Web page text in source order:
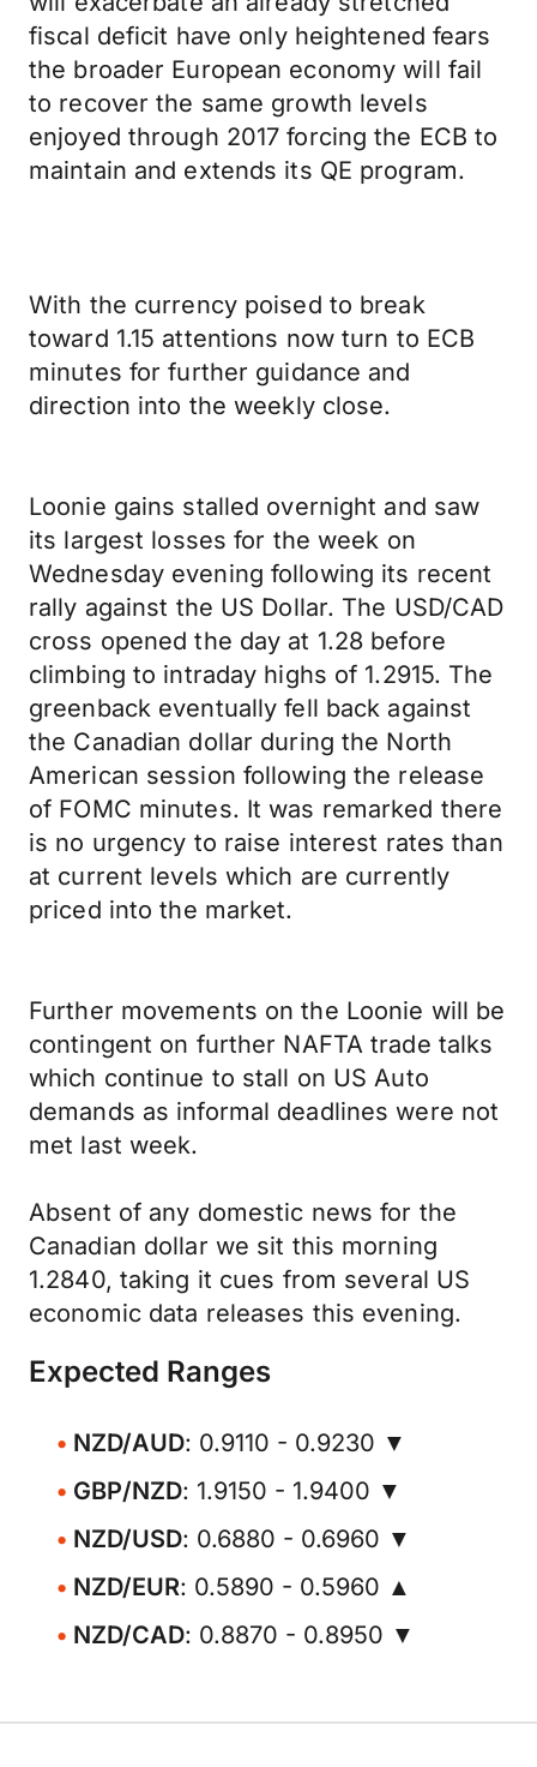
fiscal deficit have only heightened fears
the broader European economy will fail
to recover the same growth levels
enjoyed through 2017 forcing the ECB to
maintain and extends its QE program.
With the currency poised to break
toward 1.15 attentions now turn to ECB
minutes for further guidance and
direction into the weekly close.
Loonie gains stalled overnight and saw
its largest losses for the week on
Wednesday evening following its recent
rally against the US Dollar. The USD/CAD
cross opened the day at 1.28 before
climbing to intraday highs of 1.2915. The
greenback eventually fell back against
the Canadian dollar during the North
American session following the release
of FOMC minutes. It was remarked there
is no urgency to raise interest rates than
at current levels which are currently
priced into the market.
Further movements on the Loonie will be
contingent on further NAFTA trade talks
which continue to stall on US Auto
demands as informal deadlines were not
met last week.
Absent of any domestic news for the
Canadian dollar we sit this morning
1.2840, taking it cues from several US
economic data releases this evening.
Expected Ranges
NZD/AUD: 0.9110 - 0.9230 ▼
GBP/NZD: 1.9150 - 1.9400 ▼
NZD/USD: 0.6880 - 0.6960 ▼
NZD/EUR: 0.5890 - 0.5960 ▲
NZD/CAD: 0.8870 - 0.8950 ▼